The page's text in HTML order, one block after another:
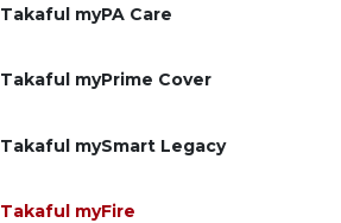
Takaful myPA Care
Takaful myPrime Cover
Takaful mySmart Legacy
Takaful myFire